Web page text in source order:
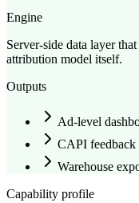
Engine
Server-side data layer
attribution model itself.
Outputs
Ad-level
CAPI feedback
Warehouse
Capability profile